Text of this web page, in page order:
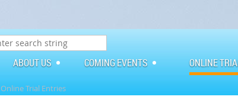
ABOUT US COMING EVENTS ONLINE
Online Trial Entries